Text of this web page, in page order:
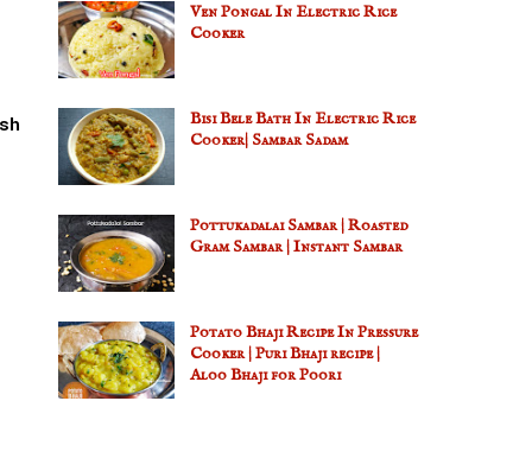
Ven Pongal In Electric Rice
Cooker
Bisi Bele Bath In Electric Rice
Cooker| Sambar Sadam
Pottukadalai Sambar | Roasted
Gram Sambar | Instant Sambar
Potato Bhaji Recipe In Pressure
Cooker | Puri Bhaji recipe |
Aloo Bhaji for Poori